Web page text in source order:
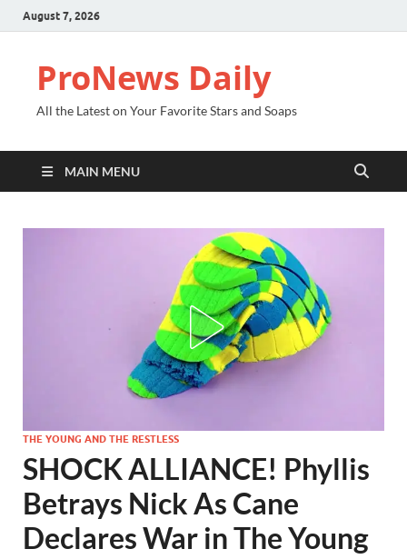
August 7, 2026
ProNews Daily
All the Latest on Your Favorite Stars and Soaps
MAIN MENU
THE YOUNG AND THE RESTLESS
SHOCK ALLIANCE! Phyllis
Betrays Nick As Cane
Declares War in The Young